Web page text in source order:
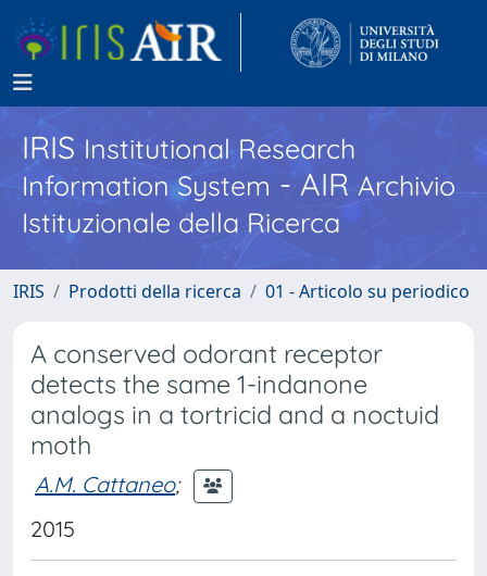
IRISInstitutional Research
Information System - AIR Archivio
Istituzionale della Ricerca
IRIS Prodotti della ricerca 01 - Articolo su periodico
A conserved odorant receptor
detects the same 1-indanone
analogs in a tortricid and a noctuid
moth
A.M. Cattaneo;
2015